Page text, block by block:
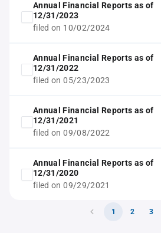
Annual Financial Reports as of
12/31/2023
filed on 10/02/2024
Annual Financial Reports as of
12/31/2022
filed on 05/23/2023
Annual Financial Reports as of
12/31/2021
filed on 09/08/2022
Annual Financial Reports as of
12/31/2020
filed on 09/29/2021
1 2 3